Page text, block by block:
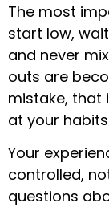
The most
start low,
and never
outs are
mistake, that
at your
Your
controlled,
questions